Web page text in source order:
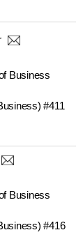
Business
#411
Business
#416